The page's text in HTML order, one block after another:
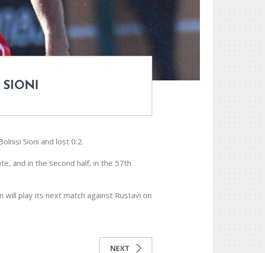
Sioni and lost 0:2.
and in the second half, in the 57th
play its next match against Rustavi on
NEXT